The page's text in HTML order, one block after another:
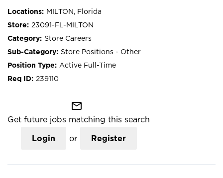
MILTON, Florida
23091-FL-MILTON
Store Careers
Store Positions - Other
Active Full-Time
239110
mail_outline
Get future jobs matching this search
Login or Register